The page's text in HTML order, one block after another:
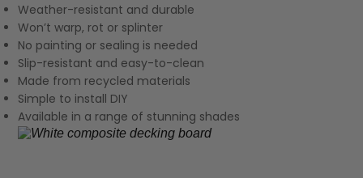
Weather-resistant and durable
Won’t warp, rot or splinter
No painting or sealing is needed
Slip-resistant and easy-to-clean
Made from recycled materials
Simple to install DIY
Available in a range of stunning shades